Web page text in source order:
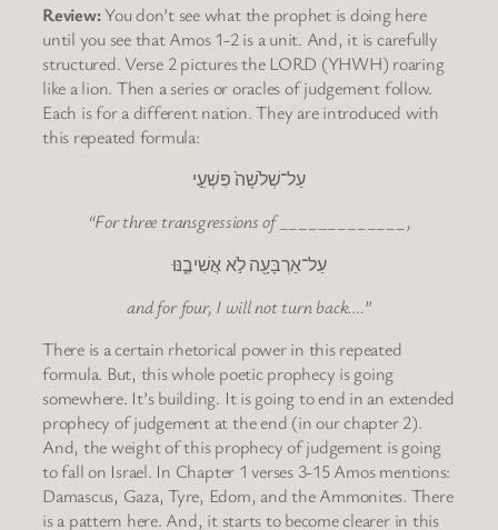
Review:You don’t see what the prophet is doing here
until you see that Amos 1-2 is a unit. And, it is carefully
structured. Verse 2 pictures the LORD (YHWH) roaring
like a lion. Then a series or oracles of judgement follow.
Each is for a different nation. They are introduced with
this repeated formula:
עַל־שְׁלֹשָׁה֙ פִּשְׁעֵ֣י
“For three transgressions of _____________,
עַל־אַרְבָּעָ֖ה לֹ֣א אֲשִׁיבֶ֑נּוּ
and for four, I will not turn back….”
There is a certain rhetorical power in this repeated
formula. But, this whole poetic prophecy is going
somewhere. It’s building. It is going to end in an extended
prophecy of judgement at the end (in our chapter 2).
And, the weight of this prophecy of judgement is going
to fall on Israel. In Chapter 1 verses 3-15 Amos mentions:
Damascus, Gaza, Tyre, Edom, and the Ammonites. There
is a pattern here. And, it starts to become clearer in this